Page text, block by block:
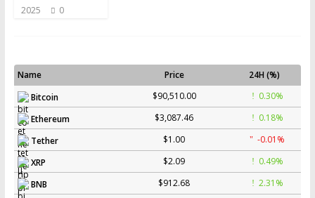
2025
0
Name Price
24H (%)
Bitcoin
$90,510.00
0.30%
Ethereum
$3,087.46
0.18%
Tether
$1.00
-0.01%
XRP
$2.09
0.49%
BNB
$912.68
2.31%